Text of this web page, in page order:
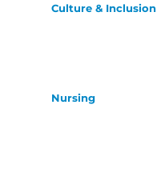
Culture & Inclusion
Nursing